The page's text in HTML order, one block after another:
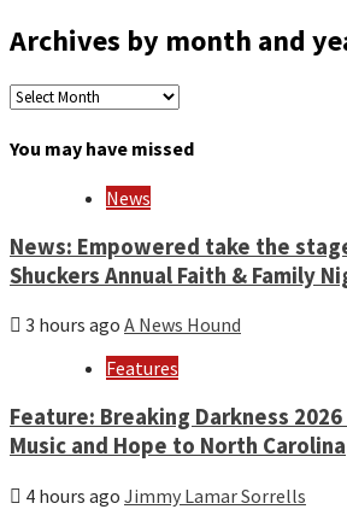
Archives by month and
Archives
month
You may have missed
News
News: Empowered take the
Shuckers Annual Faith & Family
3 hours ago A News Hound
Features
Feature: Breaking Darkness
Music and Hope to North Carolina
4 hours ago Jimmy Lamar Sorrells